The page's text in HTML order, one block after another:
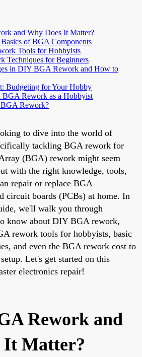
and Why Does It Matter?
of BGA Components
Tools for Hobbyists
Techniques for Beginners
in DIY BGA Rework and How to
Budgeting for Your Hobby
BGA Rework as a Hobbyist
Rework?
to dive into the world of
tackling BGA rework for
(BGA) rework might seem
with the right knowledge, tools,
repair or replace BGA
circuit boards (PCBs) at home. In
we'll walk you through
know about DIY BGA rework,
rework tools for hobbyists, basic
and even the BGA rework cost to
Let's get started on this
electronics repair!
Rework and
It Matter?